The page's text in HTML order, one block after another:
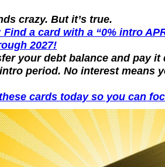
crazy. But it’s true.
Find a card with a “0% intro
2027!
your debt balance and pay
period. No interest means
cards today so you can